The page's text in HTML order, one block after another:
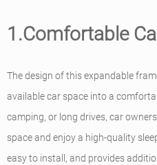
1.Comfortable
The design of this expandable
available car space into a
camping, or long drives, car
space and enjoy a high-quality
easy to install, and provides